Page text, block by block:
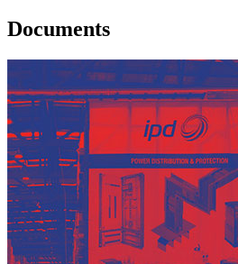
Documents